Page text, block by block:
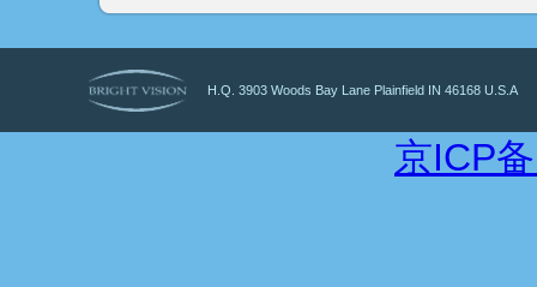
H.Q. 3903 Woods Bay Lane Plainfield IN 46168 U.S.A
京ICP